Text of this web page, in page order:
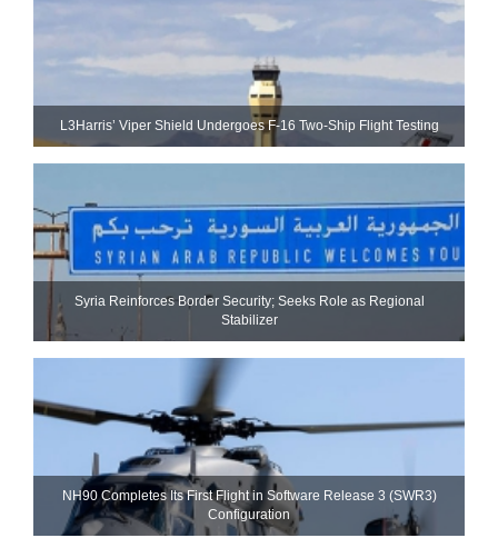
L3Harris’ Viper Shield Undergoes F-16 Two-Ship Flight Testing
Syria Reinforces Border Security; Seeks Role as Regional
Stabilizer
NH90 Completes Its First Flight in Software Release 3 (SWR3)
Configuration